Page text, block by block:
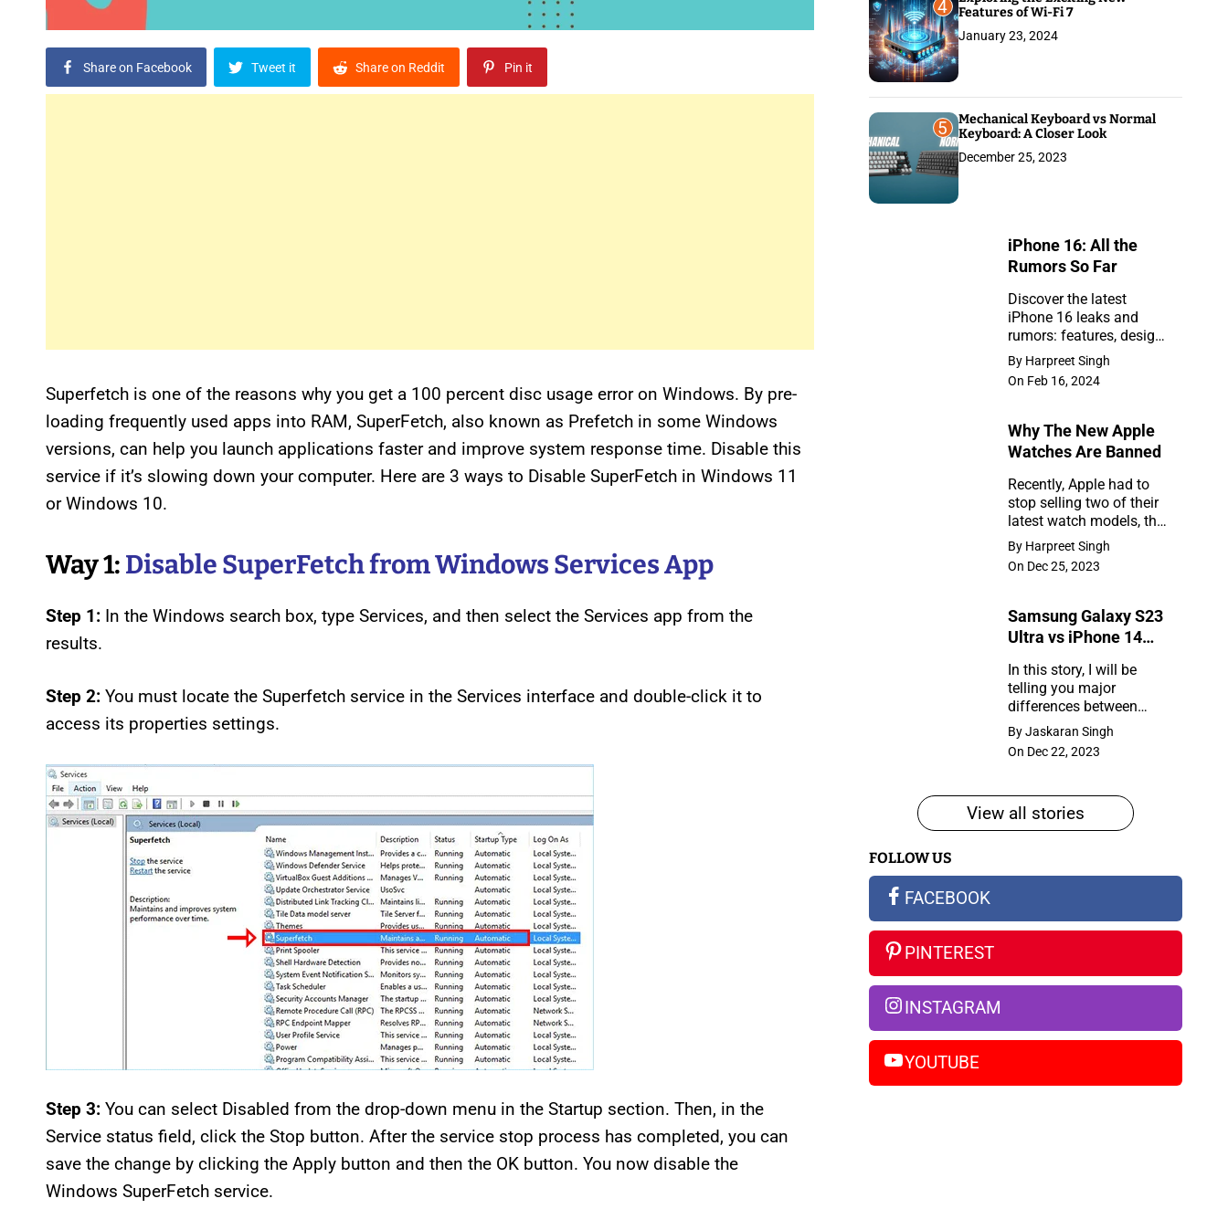
Share on Facebook Tweet it Share on Reddit Pin it
Superfetch is one of the reasons why you get a 100 percent disc usage error on Windows. By pre-
loading frequently used apps into RAM, SuperFetch, also known as Prefetch in some Windows
versions, can help you launch applications faster and improve system response time. Disable this
service if it’s slowing down your computer. Here are 3 ways to Disable SuperFetch in Windows 11
or Windows 10.
Way 1: Disable SuperFetch from Windows Services App
Step 1: In the Windows search box, type Services, and then select the Services app from the
results.
Step 2: You must locate the Superfetch service in the Services interface and double-click it to
access its properties settings.
Step 3: You can select Disabled from the drop-down menu in the Startup section. Then, in the
Service status field, click the Stop button. After the service stop process has completed, you can
save the change by clicking the Apply button and then the OK button. You now disable the
Windows SuperFetch service.
4
Features of Wi-Fi 7
January 23, 2024
5
Mechanical Keyboard vs Normal
Keyboard: A Closer Look
December 25, 2023
iPhone 16: All the
Rumors So Far
Discover the latest
iPhone 16 leaks and
rumors: features, design,
and release insights.
Stay ahead with the
newest updates on the
By Harpreet Singh
On Feb 16, 2024
Why The New Apple
Watches Are Banned
Recently, Apple had to
stop selling two of their
latest watch models, the
Series 9 and Ultra 2, in
the United States. So,
what happened?
By Harpreet Singh
On Dec 25, 2023
14
Pro
Max
Samsung Galaxy S23
Ultra vs iPhone 14
In this story, I will be
telling you major
differences between
Samsung Galaxy S23
Ultra and iPhone 14 Pro
Max
By Jaskaran Singh
On Dec 22, 2023
View all stories
FOLLOW US
FACEBOOK
PINTEREST
INSTAGRAM
YOUTUBE